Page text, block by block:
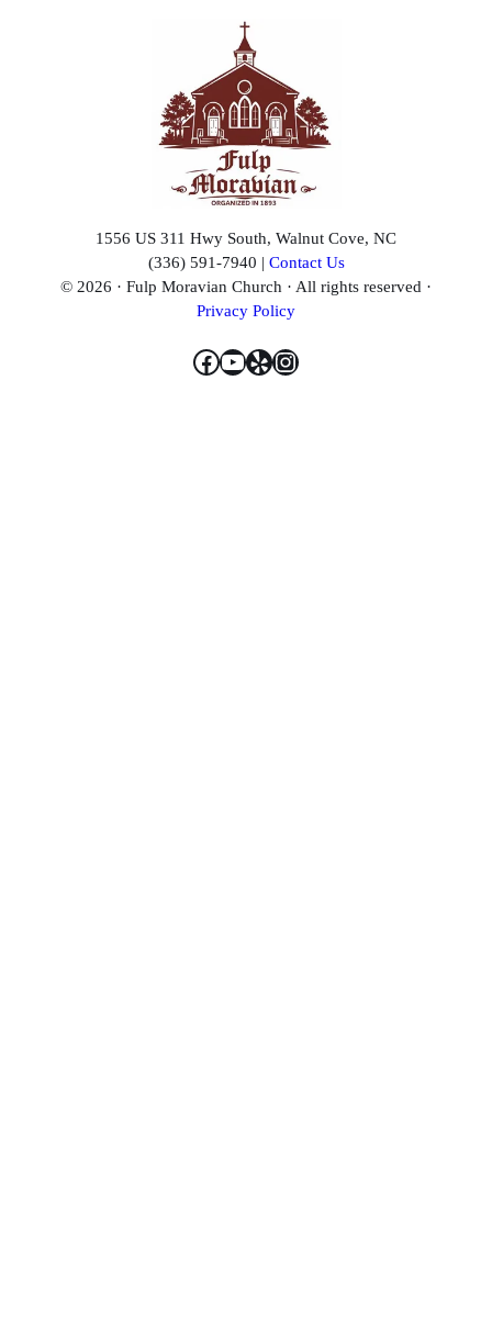
1556 US 311 Hwy South, Walnut Cove, NC
(336) 591-7940 | Contact Us
© 2026 · Fulp Moravian Church · All rights reserved ·
Privacy Policy
Facebook YouTube Yelp Instagram